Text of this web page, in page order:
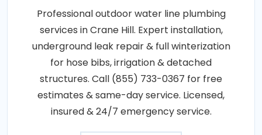
Professional outdoor water line plumbing
services in Crane Hill. Expert installation,
underground leak repair & full winterization
for hose bibs, irrigation & detached
structures. Call (855) 733-0367 for free
estimates & same-day service. Licensed,
insured & 24/7 emergency service.